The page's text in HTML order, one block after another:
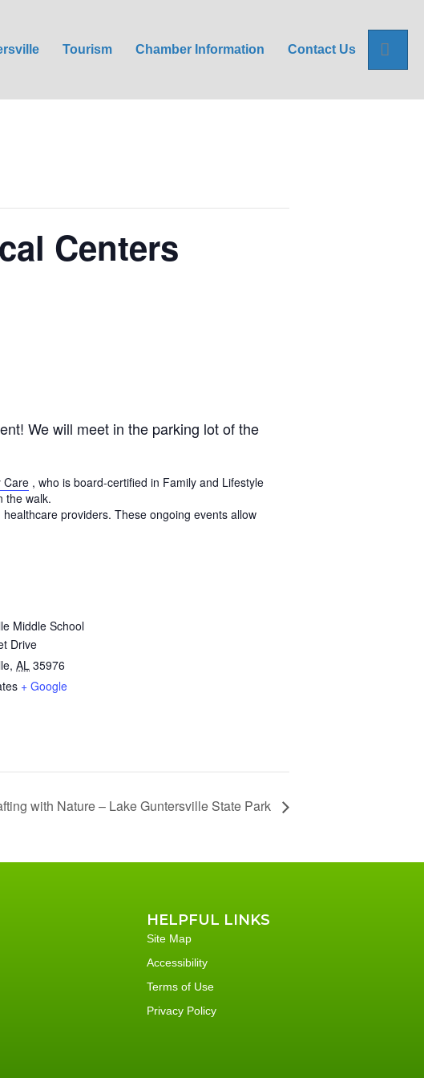
Tourism Chamber Information Contact Us
Centers
We will meet in the parking lot of the
Care , who is board-certified in Family and Lifestyle
the walk.
providers. These ongoing events allow
Middle School
Drive
, AL 35976
+ Google
with Nature – Lake Guntersville State Park
HELPFUL LINKS
Site Map
Accessibility
Terms of Use
Privacy Policy